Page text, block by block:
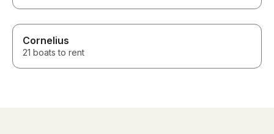
Cornelius
21 boats to rent